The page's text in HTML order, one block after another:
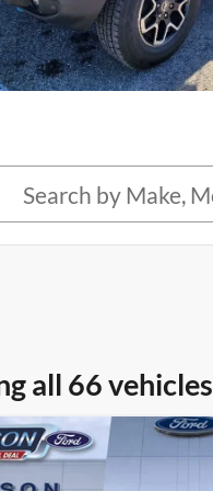
all 66 vehicles
Active
Vehicle